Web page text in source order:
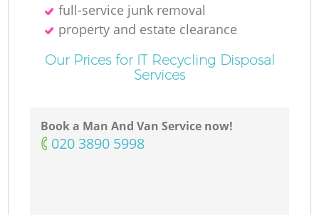
full-service junk removal
property and estate clearance
Our Prices for IT Recycling Disposal
Services
Book a Man And Van Service now!
‎020 3890 5998